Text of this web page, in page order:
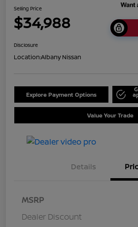
Selling Price
$34,988
Disclosure
Location:Albany Nissan
Explore Payment Options
Value Your Trade
Details
MSRP
Dealer Discount